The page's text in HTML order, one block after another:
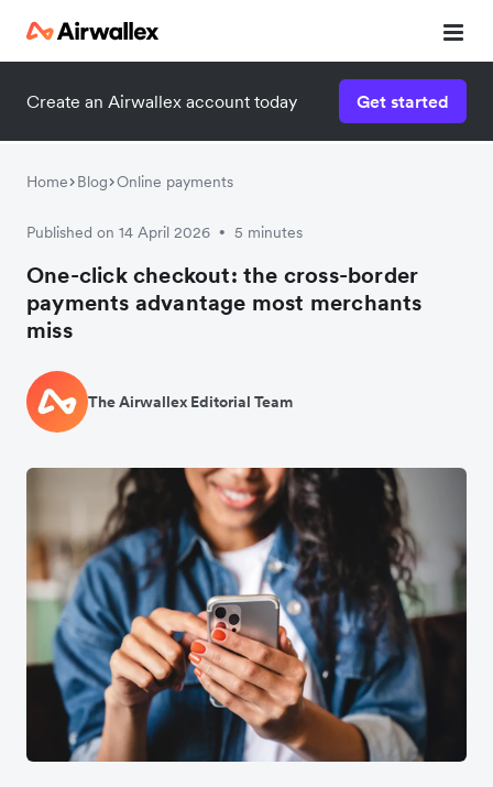
Create an Airwallex account today Get started
Home Blog Online payments
Published on 14 April 2026 • 5 minutes
One-click checkout: the cross-border
payments advantage most merchants
miss
The Airwallex Editorial Team